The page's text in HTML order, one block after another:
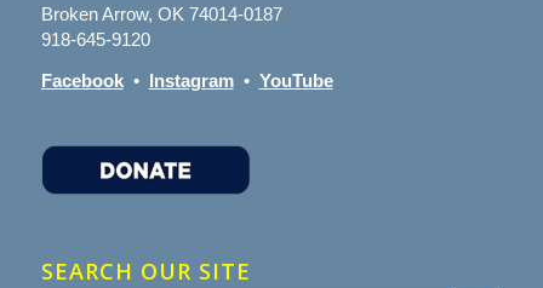
Broken Arrow, OK 74014-0187
918-645-9120
Facebook• Instagram• YouTube
SEARCH OUR SITE